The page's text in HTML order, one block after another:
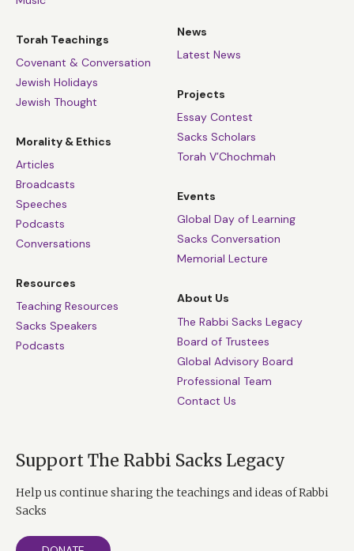
Torah Teachings
Covenant & Conversation
Jewish Holidays
Jewish Thought
Morality & Ethics
Articles
Broadcasts
Speeches
Podcasts
Conversations
Resources
Teaching Resources
Sacks Speakers
Podcasts
News
Latest News
Projects
Essay Contest
Sacks Scholars
Torah V’Chochmah
Events
Global Day of Learning
Sacks Conversation
Memorial Lecture
About Us
The Rabbi Sacks Legacy
Board of Trustees
Global Advisory Board
Professional Team
Contact Us
Support The Rabbi Sacks Legacy
Help us continue sharing the teachings and ideas of Rabbi
Sacks